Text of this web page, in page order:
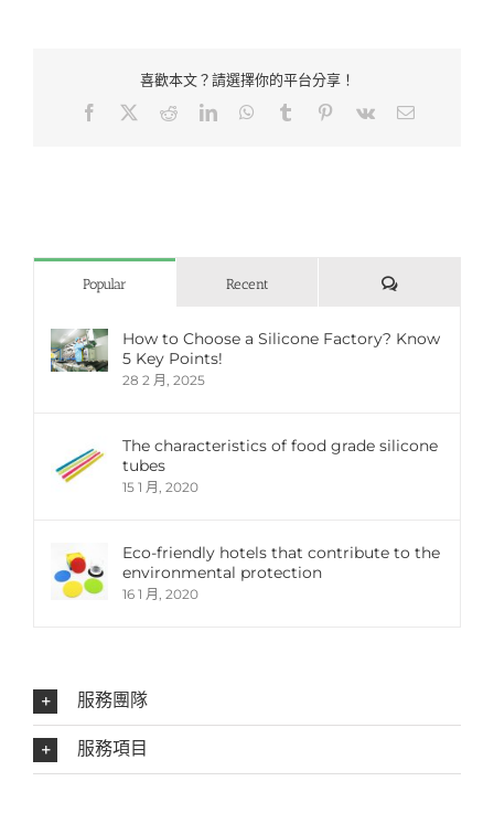
喜歡本文？請選擇你的平台分享！
Facebook RedditLinkedInWhatsApp
Tumblr Pinterest
Vk Email:
Popular Recent
評
How to Choose a Silicone Factory? Know
5 Key Points!
28 2 月, 2025
The characteristics of food grade silicone
tubes
15 1 月, 2020
Eco-friendly hotels that contribute to the
environmental protection
16 1 月, 2020
服務團隊
服務項目